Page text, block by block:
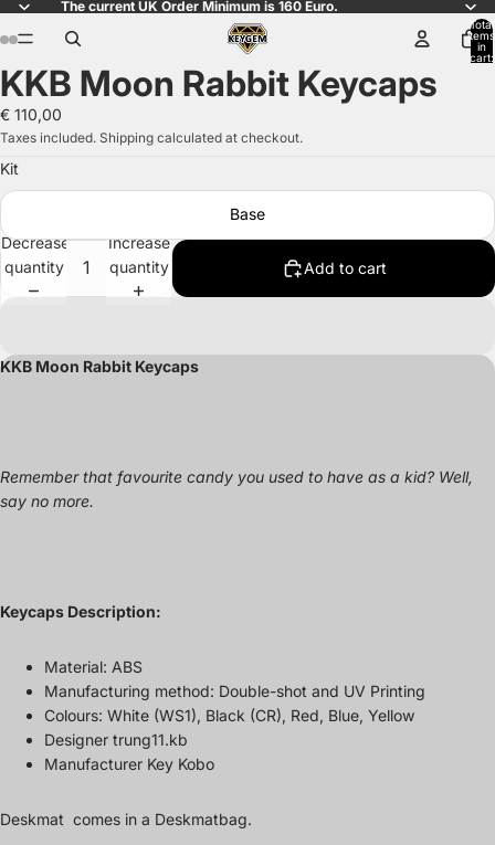
The current UK Order Minimum is 160 Euro.
Total
items
in
cart:
Open
image
in
full
screen
Open
image
in
full
screen
Open
image
in
full
screen
Open
image
in
full
screen
Open
image
in
full
screen
Open
image
in
full
screen
Open
image
in
full
screen
Open
image
in
full
screen
Open
image
in
full
screen
Open
image
in
full
screen
KKB Moon Rabbit Keycaps
€ 110,00
Taxes included. Shipping calculated at checkout.
Kit
Base
Decrease
quantity
Increase
quantity
Add to cart
KKB Moon Rabbit Keycaps
Remember that favourite candy you used to have as a kid? Well,
say no more.
Keycaps Description:
Material: ABS
Manufacturing method: Double-shot and UV Printing
Colours: White (WS1), Black (CR), Red, Blue, Yellow
Designer trung11.kb
Manufacturer Key Kobo
Deskmat comes in a Deskmatbag.